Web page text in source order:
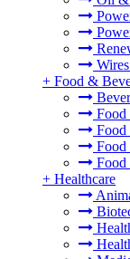
+ Food &
Food
Food
Food
Food
+ Healthcare